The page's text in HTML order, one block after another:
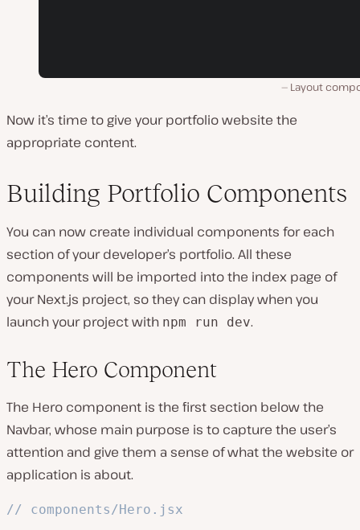
Layout
Now it’s time to give your portfolio website the
appropriate content.
Building Portfolio Components
You can now create individual components for each
section of your developer’s portfolio. All these
components will be imported into the index page of
your Next.js project, so they can display when you
launch your project with npm run dev.
The Hero Component
The Hero component is the first section below the
Navbar, whose main purpose is to capture the user’s
attention and give them a sense of what the website or
application is about.
// components/Hero.jsx